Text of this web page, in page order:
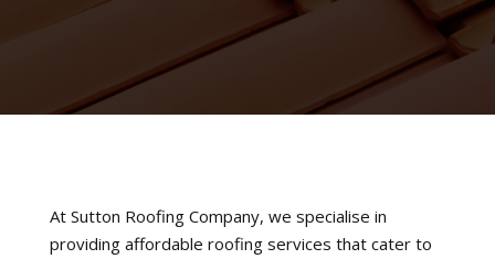
At Sutton Roofing Company, we specialise in
providing affordable roofing services that cater to